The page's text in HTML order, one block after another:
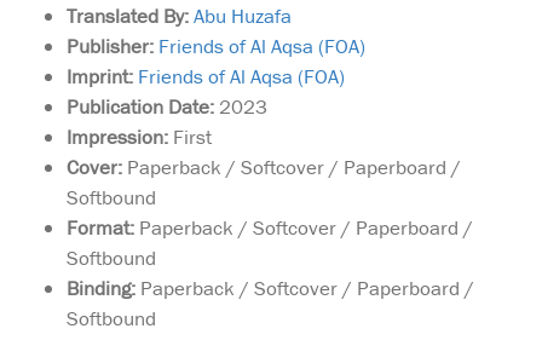
Translated By:Abu Huzafa
Publisher: Friends of Al Aqsa (FOA)
Imprint: Friends of Al Aqsa (FOA)
Publication Date: 2023
Impression: First
Cover: Paperback / Softcover / Paperboard /
Softbound
Format: Paperback / Softcover / Paperboard /
Softbound
Binding: Paperback / Softcover / Paperboard /
Softbound